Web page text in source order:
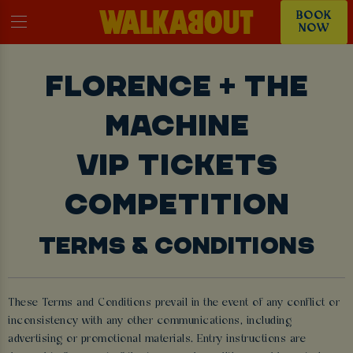
BOOK
NOW
FLORENCE + THE
MACHINE
VIP TICKETS
COMPETITION
TERMS & CONDITIONS
These Terms and Conditions prevail in the event of any conflict or
inconsistency with any other communications, including
advertising or promotional materials. Entry instructions are